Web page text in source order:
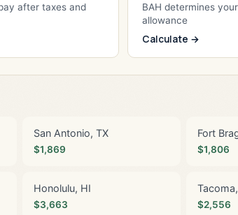
after taxes and
BAH determines
allowance
Calculate →
San Antonio, TX
$1,869
Fort
$1,806
Honolulu, HI
$3,663 $2,556